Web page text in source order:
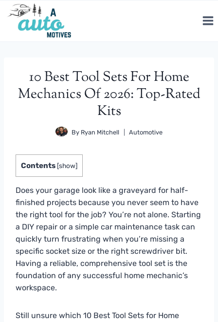
Skip
content
10 Best Tool Sets For Home
Mechanics Of 2026: Top-Rated
Kits
By Ryan Mitchell Automotive
Contents [show]
Does your garage look like a graveyard for half-
finished projects because you never seem to have
the right tool for the job? You’re not alone. Starting
a DIY repair or a simple car maintenance task can
quickly turn frustrating when you’re missing a
specific socket size or the right screwdriver bit.
Having a reliable, comprehensive tool set is the
foundation of any successful home mechanic’s
workspace.
Still unsure which 10 Best Tool Sets for Home